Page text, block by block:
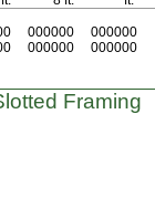
000000 000000
000000 000000
Framing